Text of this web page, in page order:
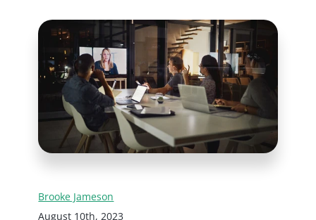
Brooke Jameson
August 10th, 2023